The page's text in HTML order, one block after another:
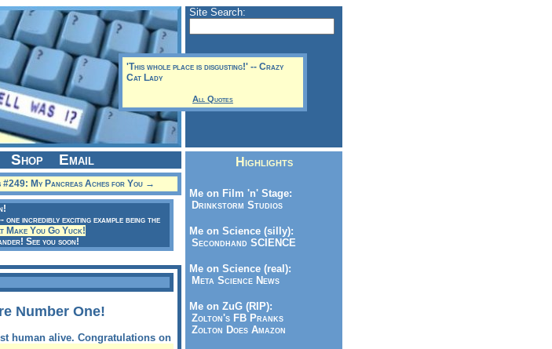
'This whole place is disgusting!' -- Crazy
Cat Lady
All Quotes
Site Search:
Shop Email
#249: My Pancreas Aches for You →
incredibly exciting example being the
Make You Go Yuck!
See you soon!
Number One!
Highlights
Me on Film 'n' Stage:
Drinkstorm Studios
Me on Science (silly):
Secondhand SCIENCE
Me on Science (real):
Meta Science News
Me on ZuG (RIP):
Zolton's FB Pranks
Zolton Does Amazon